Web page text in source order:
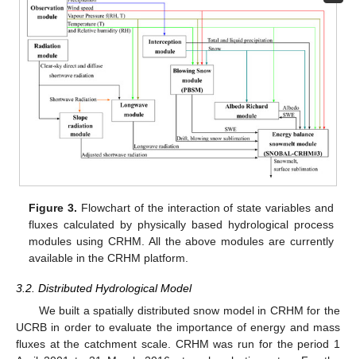
Figure 3. Flowchart of the interaction of state variables and
fluxes calculated by physically based hydrological process
modules using CRHM. All the above modules are currently
available in the CRHM platform.
3.2. Distributed Hydrological Model
We built a spatially distributed snow model in CRHM for the
UCRB in order to evaluate the importance of energy and mass
fluxes at the catchment scale. CRHM was run for the period 1